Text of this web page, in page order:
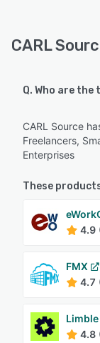
CARL
Q. Who are
CARL Source
Freelancers,
Enterprises
These
4.9
FMX
4.7
Limble
4.8